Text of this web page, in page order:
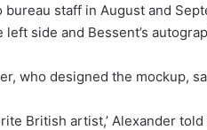
bureau staff in August and
side and Bessent’s
who designed the mockup,
British artist,’ Alexander